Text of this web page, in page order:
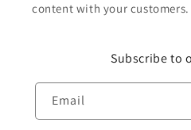
content with your customers.
Subscribe to
Email